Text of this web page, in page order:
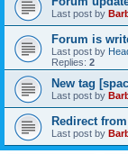
Last post by
Forum is
Last post by
Replies: 2
New tag
Last post by
Redirect
Last post by